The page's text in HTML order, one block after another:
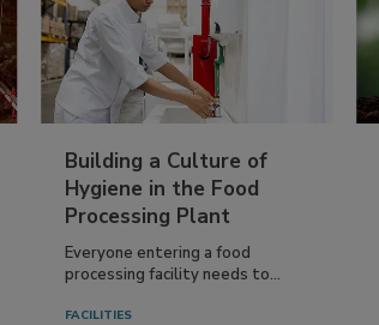
Building a Culture of
Hygiene in the Food
Processing Plant
Everyone entering a food
processing facility needs to...
FACILITIES